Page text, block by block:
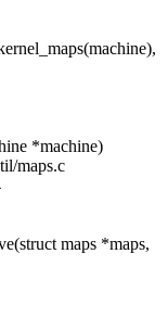
*machine)
maps.c
maps *maps,